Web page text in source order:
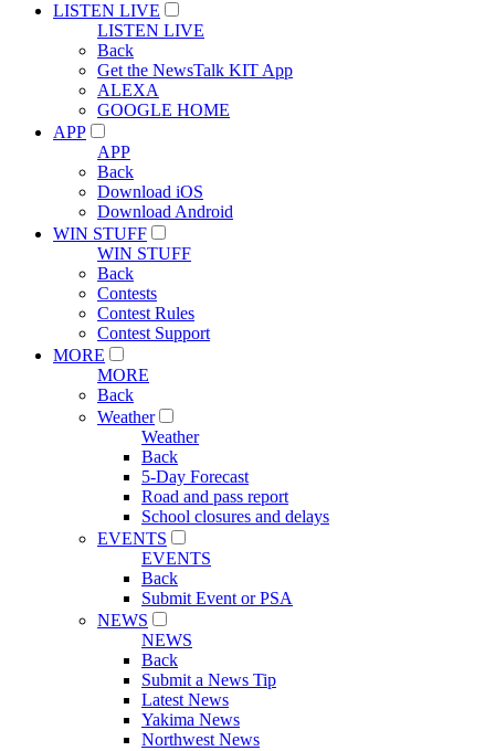
LISTEN LIVE
LISTEN LIVE
Back
Get the NewsTalk KIT App
ALEXA
GOOGLE HOME
APP
APP
Back
Download iOS
Download Android
WIN STUFF
WIN STUFF
Back
Contests
Contest Rules
Contest Support
MORE
MORE
Back
Weather
Weather
Back
5-Day Forecast
Road and pass report
School closures and delays
EVENTS
EVENTS
Back
Submit Event or PSA
NEWS
NEWS
Back
Submit a News Tip
Latest News
Yakima News
Northwest News